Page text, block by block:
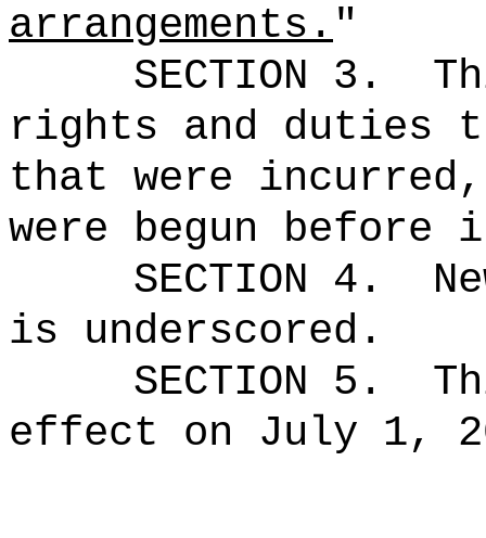
arrangements."
SECTION 3.
rights and duties
that were
were begun
SECTION 4.
is underscored.
SECTION 5.
effect on July 1,